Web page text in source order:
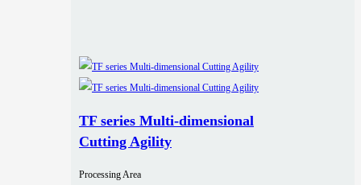
TF series Multi-dimensional
Cutting Agility
Processing Area